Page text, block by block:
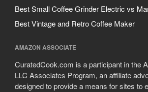
Best Small Coffee Grinder Electric vs
Best Vintage and Retro Coffee Maker
AMAZON ASSOCIATE
CuratedCook.com is a participant in the
LLC Associates Program, an affiliate
designed to provide a means for sites to